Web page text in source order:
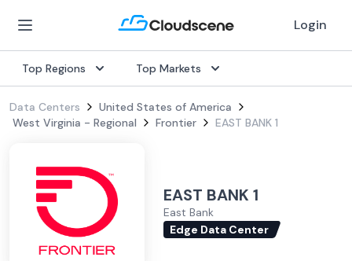
Login
Top Regions Top Markets
Data Centers
United States of America
West Virginia - Regional
Frontier EAST BANK 1
EAST BANK 1
East Bank
Edge Data Center